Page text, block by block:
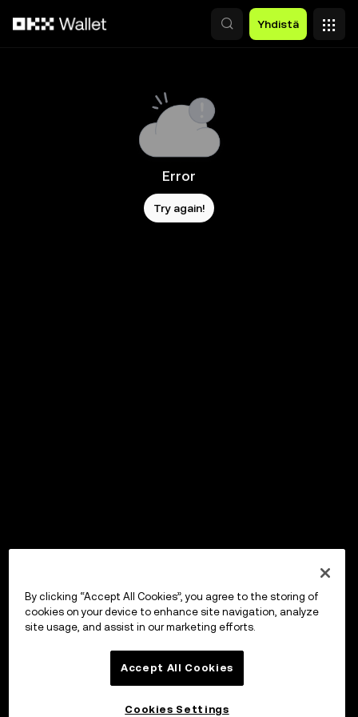
Yhdistä
Error
Try again!
By clicking “Accept All Cookies”, you agree to the storing of
cookies on your device to enhance site navigation, analyze
site usage, and assist in our marketing efforts.
Accept All Cookies
Cookies Settings